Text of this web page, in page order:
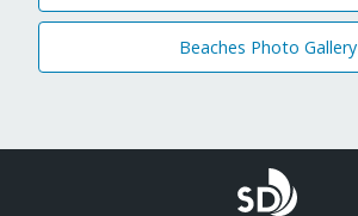
Beaches Photo Gallery